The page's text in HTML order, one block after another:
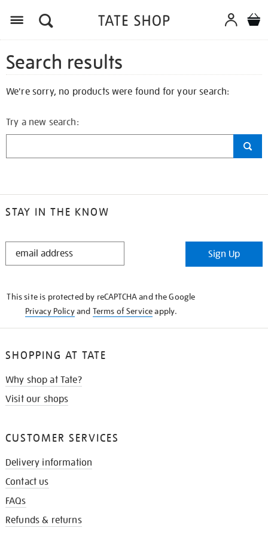
Search results
We're sorry, no products were found for your search:
Try a new search:
STAY IN THE KNOW
STAY
Sign Up
This site is protected by reCAPTCHA and the Google
Privacy Policyand Terms of Serviceapply.
SHOPPING AT TATE
Why shop at Tate?
Visit our shops
CUSTOMER SERVICES
Delivery information
Contact us
FAQs
Refunds & returns